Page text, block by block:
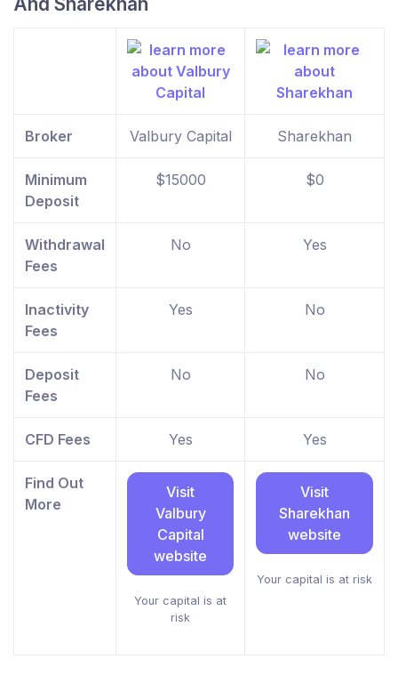
Broker Valbury Capital Sharekhan
Minimum
Deposit
$15000 $0
Withdrawal
Fees
No Yes
Inactivity
Fees
Yes No
Deposit
Fees
No No
CFD Fees Yes Yes
Find Out
More
Visit
Valbury
Capital
website
Your capital is at
risk
Visit
Sharekhan
website
Your capital is at risk